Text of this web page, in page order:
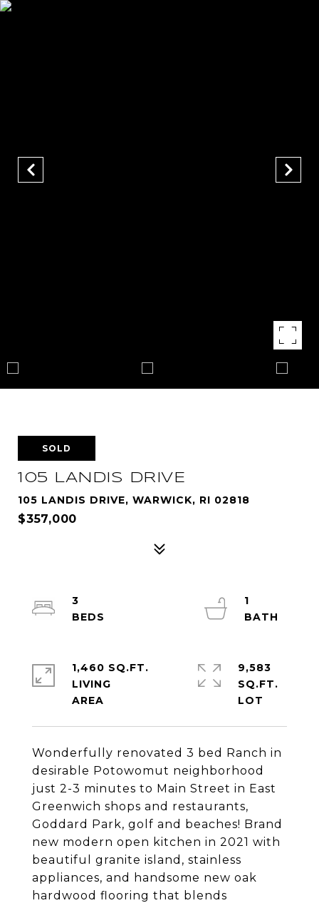
SOLD
105 LANDIS DRIVE
105 LANDIS DRIVE, WARWICK, RI 02818
$357,000
Wonderfully renovated 3 bed Ranch in
desirable Potowomut neighborhood
just 2-3 minutes to Main Street in East
Greenwich shops and restaurants,
Goddard Park, golf and beaches! Brand
new modern open kitchen in 2021 with
beautiful granite island, stainless
appliances, and handsome new oak
hardwood flooring that blends
3
1
1,460 SQ.FT.
LIVING
9,583
SQ.FT.